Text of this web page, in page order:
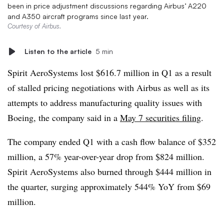
been in price adjustment discussions regarding Airbus’ A220
and A350 aircraft programs since last year.
Courtesy of Airbus.
Listen to the article 5 min
Spirit AeroSystems lost $616.7 million in Q1 as a result
of stalled pricing negotiations with Airbus as well as its
attempts to address manufacturing quality issues with
Boeing, the company said in a May 7 securities filing.
The company ended Q1 with a cash flow balance of $352
million, a 57% year-over-year drop from $824 million.
Spirit AeroSystems also burned through $444 million in
the quarter, surging approximately 544% YoY from $69
million.